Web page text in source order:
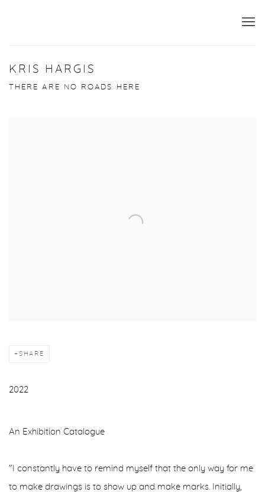
KRIS HARGIS
THERE ARE NO ROADS HERE
SHARE
2022
An Exhibition Catalogue
"I constantly have to remind myself that the only way for me
to make drawings is to show up and make marks. Initially,